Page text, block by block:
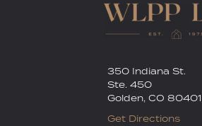
350 Indiana St.
Ste. 450
Golden, CO 80401
Get Directions